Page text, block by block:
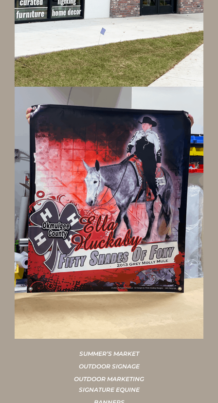
SUMMER’S MARKET
OUTDOOR SIGNAGE
OUTDOOR MARKETING
SIGNATURE EQUINE